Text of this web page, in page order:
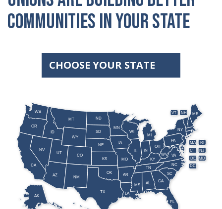
communities in your state
CHOOSE YOUR STATE
AL
AK
AZ AR
CA
CO
CT
DE
FL
GA
ID
IL IN
IA
KS KY
LA
ME
MD
MA
MI
MN
MS
MO
MT
NE
NV
NH
NJ
NM
NY
NC
ND
OH
OK
OR
PA RI
SC
SD
TN
TX
UT
VT
VA
WA
WV
WI
WY
DC